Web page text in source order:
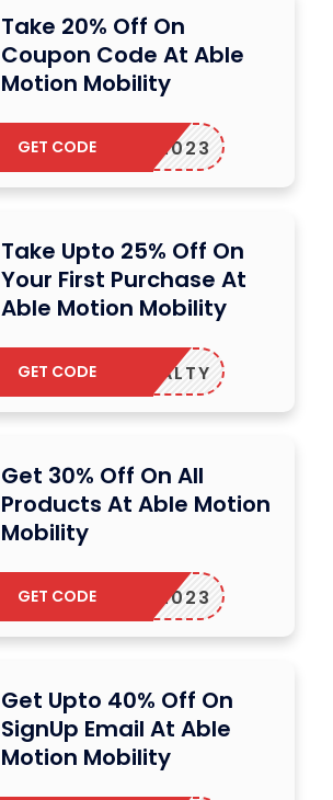
Take 20% Off On
Coupon Code At Able
Motion Mobility
AMM2023
GET CODE
Take Upto 25% Off On
Your First Purchase At
Able Motion Mobility
LOYALTY
GET CODE
Get 30% Off On All
Products At Able Motion
Mobility
AMM2023
GET CODE
Get Upto 40% Off On
SignUp Email At Able
Motion Mobility